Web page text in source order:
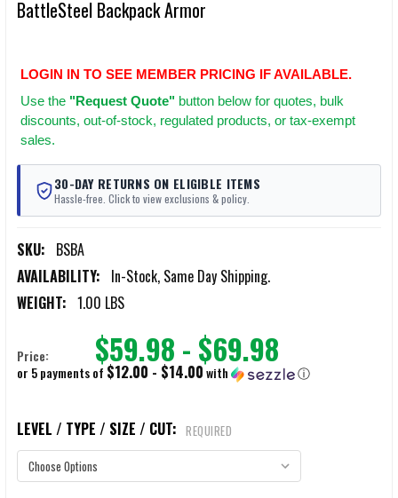
BattleSteel Backpack Armor
LOGIN IN TO SEE MEMBER PRICING IF AVAILABLE.
Use the "Request Quote" button below for quotes, bulk
discounts, out-of-stock, regulated products, or tax-exempt
sales.
30-DAY RETURNS ON ELIGIBLE ITEMS
Hassle-free. Click to view exclusions & policy.
SKU: BSBA
AVAILABILITY: In-Stock, Same Day Shipping.
WEIGHT: 1.00 LBS
Price: $59.98 - $69.98
or 5 payments of $12.00 - $14.00with ⓘ
LEVEL / TYPE / SIZE / CUT: REQUIRED